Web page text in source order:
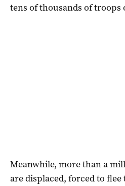
tens of thousands of troops
Meanwhile, more than a
are displaced, forced to